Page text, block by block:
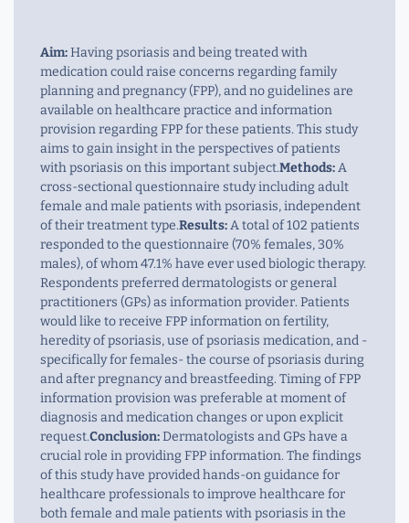
Aim:Having psoriasis and being treated with
medication could raise concerns regarding family
planning and pregnancy (FPP), and no guidelines are
available on healthcare practice and information
provision regarding FPP for these patients. This study
aims to gain insight in the perspectives of patients
with psoriasis on this important subject.Methods:A
cross-sectional questionnaire study including adult
female and male patients with psoriasis, independent
of their treatment type.Results:A total of 102 patients
responded to the questionnaire (70% females, 30%
males), of whom 47.1% have ever used biologic therapy.
Respondents preferred dermatologists or general
practitioners (GPs) as information provider. Patients
would like to receive FPP information on fertility,
heredity of psoriasis, use of psoriasis medication, and -
specifically for females- the course of psoriasis during
and after pregnancy and breastfeeding. Timing of FPP
information provision was preferable at moment of
diagnosis and medication changes or upon explicit
request.Conclusion:Dermatologists and GPs have a
crucial role in providing FPP information. The findings
of this study have provided hands-on guidance for
healthcare professionals to improve healthcare for
both female and male patients with psoriasis in the